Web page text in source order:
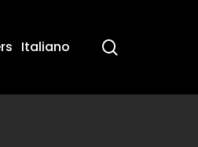
Italiano